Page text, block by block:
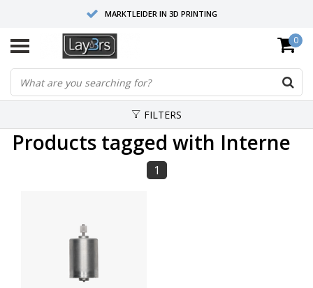
MARKTLEIDER IN 3D PRINTING
HOOGWAARDIGE SERVICE EN SUPPORT
FYSIEKE SHOWROOMS
0
FILTERS
Products tagged with Interne
1